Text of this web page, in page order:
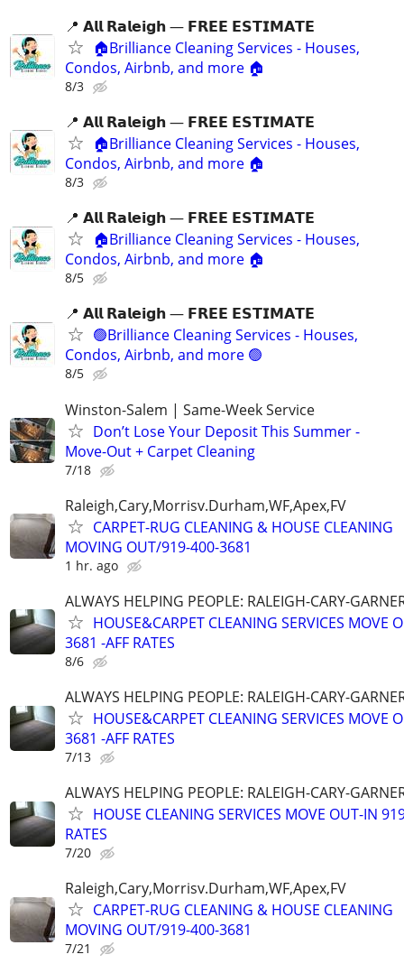
📍 𝗔𝗹𝗹 𝗥𝗮𝗹𝗲𝗶𝗴𝗵 — 𝗙𝗥𝗘𝗘 𝗘𝗦𝗧𝗜𝗠𝗔𝗧𝗘
🏠Brilliance Cleaning Services - Houses,
Condos, Airbnb, and more 🏠
8/3
📍 𝗔𝗹𝗹 𝗥𝗮𝗹𝗲𝗶𝗴𝗵 — 𝗙𝗥𝗘𝗘 𝗘𝗦𝗧𝗜𝗠𝗔𝗧𝗘
🏠Brilliance Cleaning Services - Houses,
Condos, Airbnb, and more 🏠
8/3
📍 𝗔𝗹𝗹 𝗥𝗮𝗹𝗲𝗶𝗴𝗵 — 𝗙𝗥𝗘𝗘 𝗘𝗦𝗧𝗜𝗠𝗔𝗧𝗘
🏠Brilliance Cleaning Services - Houses,
Condos, Airbnb, and more 🏠
8/5
📍 𝗔𝗹𝗹 𝗥𝗮𝗹𝗲𝗶𝗴𝗵 — 𝗙𝗥𝗘𝗘 𝗘𝗦𝗧𝗜𝗠𝗔𝗧𝗘
🟢Brilliance Cleaning Services - Houses,
Condos, Airbnb, and more 🟢
8/5
Winston-Salem | Same-Week Service
Don’t Lose Your Deposit This Summer -
Move-Out + Carpet Cleaning
7/18
Raleigh,Cary,Morrisv.Durham,WF,Apex,FV
CARPET-RUG CLEANING & HOUSE CLEANING
MOVING OUT/919-400-3681
1 hr. ago
ALWAYS HELPING PEOPLE: RALEIGH-CARY-
HOUSE&CARPET CLEANING SERVICES MOVE
3681 -AFF RATES
8/6
ALWAYS HELPING PEOPLE: RALEIGH-CARY-
HOUSE&CARPET CLEANING SERVICES MOVE
3681 -AFF RATES
7/13
ALWAYS HELPING PEOPLE: RALEIGH-CARY-
HOUSE CLEANING SERVICES MOVE OUT-IN
RATES
7/20
Raleigh,Cary,Morrisv.Durham,WF,Apex,FV
CARPET-RUG CLEANING & HOUSE CLEANING
MOVING OUT/919-400-3681
7/21